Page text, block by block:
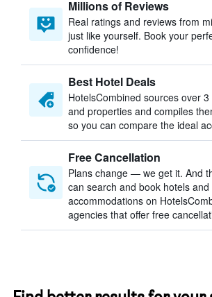
Millions of Reviews
Real ratings and reviews from
just like yourself. Book your
confidence!
Best Hotel Deals
HotelsCombined sources over
and properties and compiles
so you can compare the ideal
Free Cancellation
Plans change — we get it. And
can search and book hotels and
accommodations on
agencies that offer free